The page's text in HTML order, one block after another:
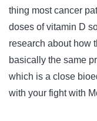
thing most cancer
doses of vitamin D
research about how
basically the same
which is a close
with your fight with